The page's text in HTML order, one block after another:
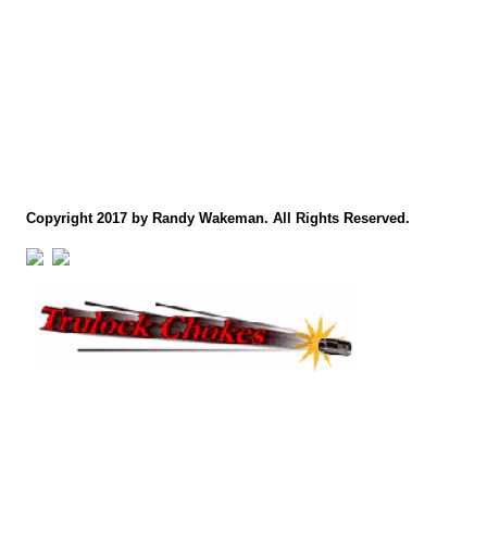
Copyright 2017 by Randy Wakeman. All Rights Reserved.